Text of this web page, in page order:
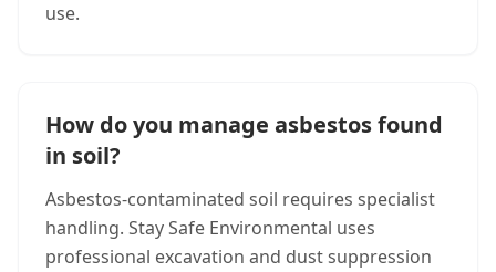
use.
How do you manage asbestos found
in soil?
Asbestos-contaminated soil requires specialist
handling. Stay Safe Environmental uses
professional excavation and dust suppression